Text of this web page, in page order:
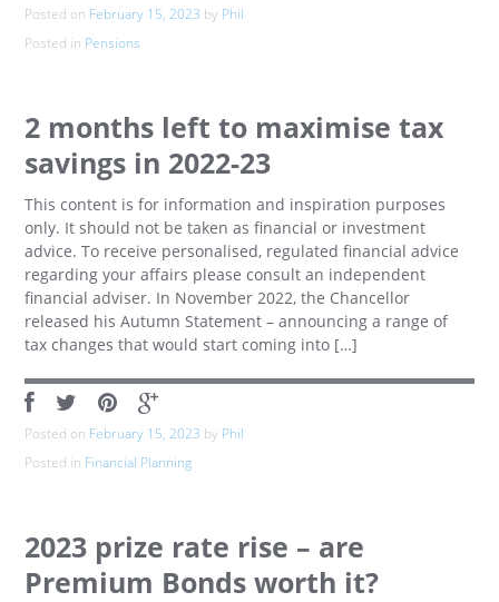
Posted on February 15, 2023 by Phil
Posted in Pensions
2 months left to maximise tax
savings in 2022-23
This content is for information and inspiration purposes
only. It should not be taken as financial or investment
advice. To receive personalised, regulated financial advice
regarding your affairs please consult an independent
financial adviser. In November 2022, the Chancellor
released his Autumn Statement – announcing a range of
tax changes that would start coming into […]
Posted on February 15, 2023 by Phil
Posted in Financial Planning
2023 prize rate rise – are
Premium Bonds worth it?